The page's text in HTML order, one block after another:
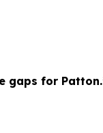
gaps for